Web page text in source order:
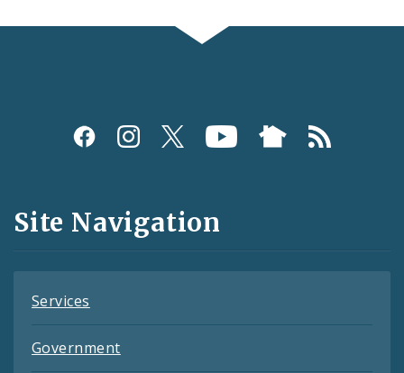
Social
and
Feeds
Site Navigation
Services
Government